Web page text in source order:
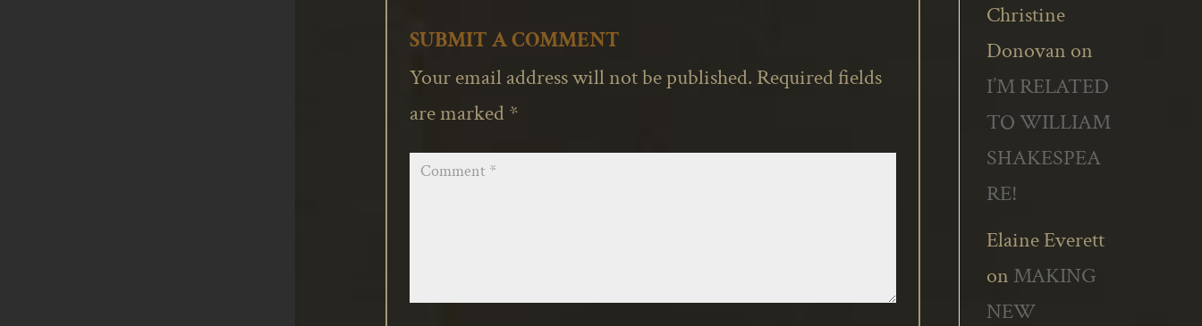
SUBMIT A COMMENT
Your email address will not be published. Required fields
are marked*
Christine
Donovan on
I’M RELATED
TO WILLIAM
SHAKESPEA
RE!
Elaine Everett
on MAKING
NEW